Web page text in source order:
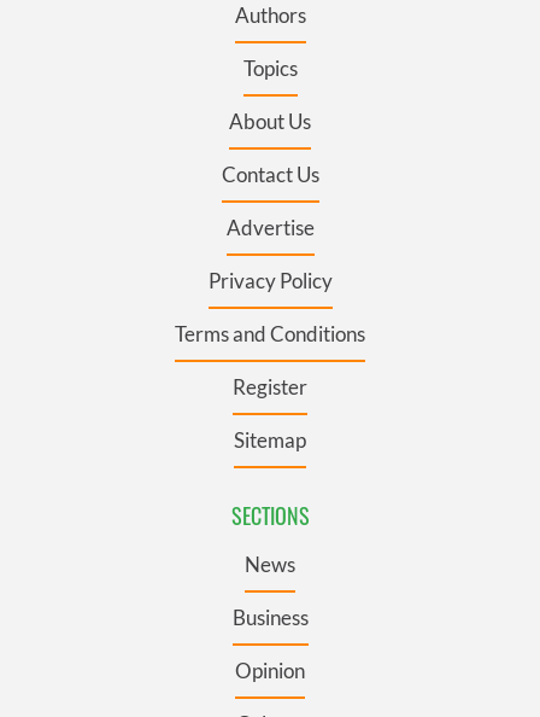
Authors
Topics
About Us
Contact Us
Advertise
Privacy Policy
Terms and Conditions
Register
Sitemap
SECTIONS
News
Business
Opinion